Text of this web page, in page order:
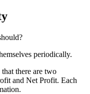
periodically.
there are two
and Net Profit. Each